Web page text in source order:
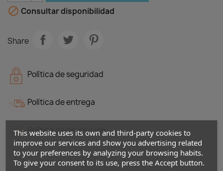
 Consultar disponibilidad
Share
Política de seguridad
Política de entrega
Política de devolución
This website uses its own and third-party cookies to
improve our services and show you advertising related
to your preferences by analyzing your browsing habits.
To give your consent to its use, press the Accept button.